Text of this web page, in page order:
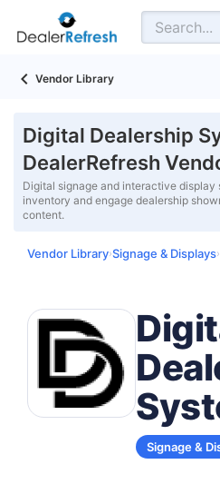
Vendor Library
Digital Dealership
DealerRefresh
Digital signage and interactive display
inventory and engage dealership
content.
Vendor Library›Signage & Displays›
Signage &